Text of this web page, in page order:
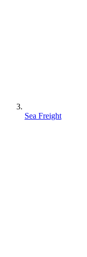
Sea Freight